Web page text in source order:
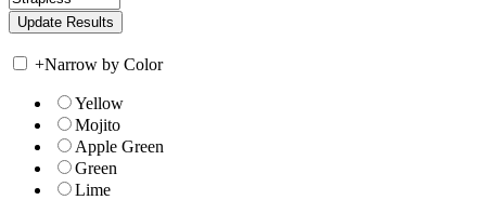
+Narrow by Color
Yellow
Mojito
Apple Green
Green
Lime